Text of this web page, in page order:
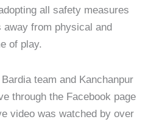
all safety measures
from physical and
of play.
team and Kanchanpur
through the Facebook page
video was watched by over